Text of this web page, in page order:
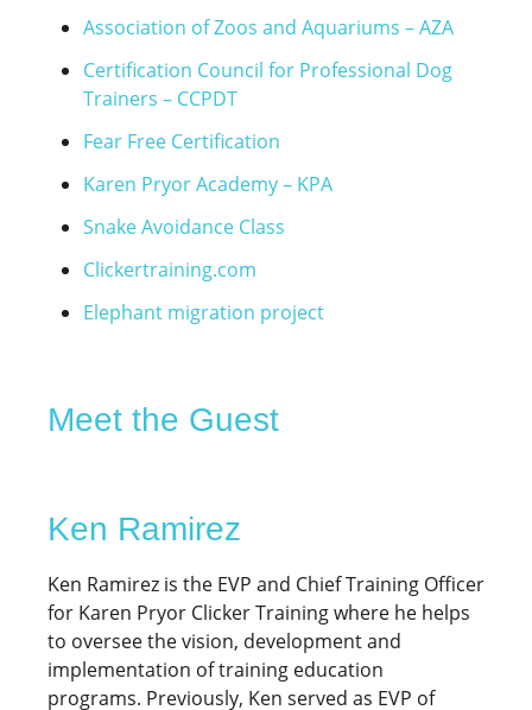
Association of Zoos and Aquariums – AZA
Certification Council for Professional Dog
Trainers – CCPDT
Fear Free Certification
Karen Pryor Academy – KPA
Snake Avoidance Class
Clickertraining.com
Elephant migration project
Meet the Guest
Ken Ramirez
Ken Ramirez is the EVP and Chief Training Officer
for Karen Pryor Clicker Training where he helps
to oversee the vision, development and
implementation of training education
programs. Previously, Ken served as EVP of